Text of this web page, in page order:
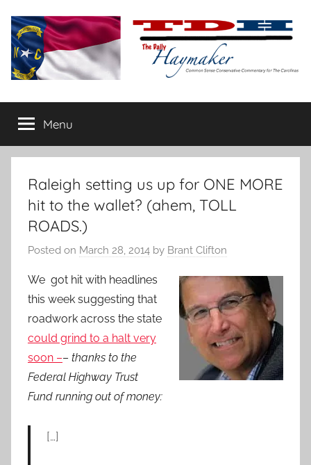
content
The
Daily
Haymaker
conservative
commentary
Menu
Raleigh setting us up for ONE MORE
hit to the wallet? (ahem, TOLL
ROADS.)
Posted on March 28, 2014 by Brant Clifton
We got hit with headlines
this week suggesting that
roadwork across the state
could grind to a halt very
soon –– thanks to the
Federal Highway Trust
Fund running out of money:
[…]